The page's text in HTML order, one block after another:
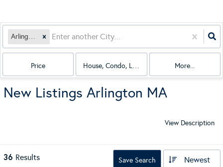
Arlington, MA
Price House, Condo, Land, Multi-FamilyMore...
New Listings Arlington MA
View Description
36 Results Save Search Newest